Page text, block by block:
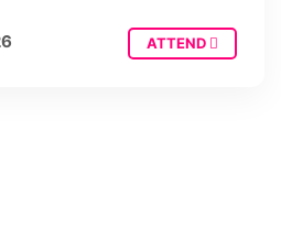
ATTEND